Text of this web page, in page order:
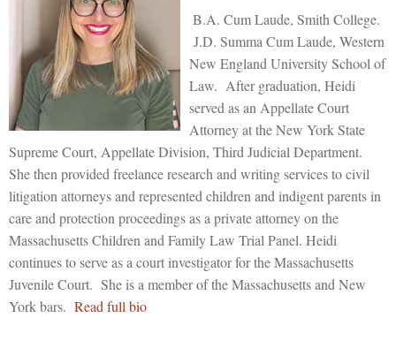
B.A. Cum Laude, Smith College.
J.D. Summa Cum Laude, Western
New England University School of
Law. After graduation, Heidi
served as an Appellate Court
Attorney at the New York State
Supreme Court, Appellate Division, Third Judicial Department.
She then provided freelance research and writing services to civil
litigation attorneys and represented children and indigent parents in
care and protection proceedings as a private attorney on the
Massachusetts Children and Family Law Trial Panel. Heidi
continues to serve as a court investigator for the Massachusetts
Juvenile Court. She is a member of the Massachusetts and New
York bars. Read full bio